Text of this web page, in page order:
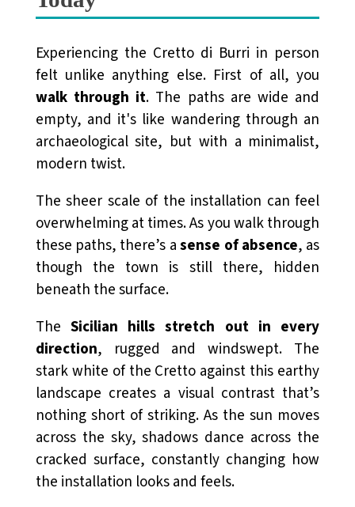
Experiencing the Cretto di Burri in person
felt unlike anything else. First of all, you
walk through it. The paths are wide and
empty, and it's like wandering through an
archaeological site, but with a minimalist,
modern twist.
The sheer scale of the installation can feel
overwhelming at times. As you walk through
these paths, there’s asense of absence, as
though the town is still there, hidden
beneath the surface.
TheSicilian hills stretch out in every
direction, rugged and windswept. The
stark white of the Cretto against this earthy
landscape creates a visual contrast that’s
nothing short of striking. As the sun moves
across the sky, shadows dance across the
cracked surface, constantly changing how
the installation looks and feels.